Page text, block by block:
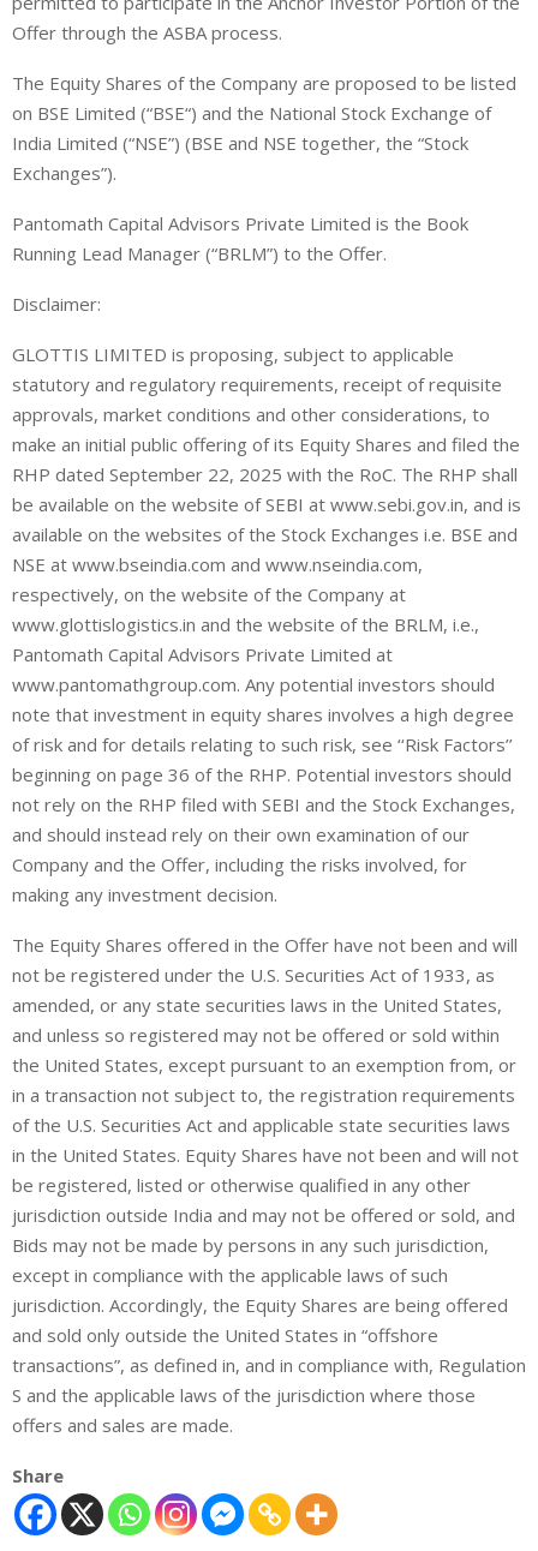
Offer through the ASBA process.
The Equity Shares of the Company are proposed to be listed
on BSE Limited (“BSE“) and the National Stock Exchange of
India Limited (“NSE”) (BSE and NSE together, the “Stock
Exchanges”).
Pantomath Capital Advisors Private Limited is the Book
Running Lead Manager (“BRLM”) to the Offer.
Disclaimer:
GLOTTIS LIMITED is proposing, subject to applicable
statutory and regulatory requirements, receipt of requisite
approvals, market conditions and other considerations, to
make an initial public offering of its Equity Shares and filed the
RHP dated September 22, 2025 with the RoC. The RHP shall
be available on the website of SEBI at www.sebi.gov.in, and is
available on the websites of the Stock Exchanges i.e. BSE and
NSE at www.bseindia.com and www.nseindia.com,
respectively, on the website of the Company at
www.glottislogistics.in and the website of the BRLM, i.e.,
Pantomath Capital Advisors Private Limited at
www.pantomathgroup.com. Any potential investors should
note that investment in equity shares involves a high degree
of risk and for details relating to such risk, see ‘‘Risk Factors’’
beginning on page 36 of the RHP. Potential investors should
not rely on the RHP filed with SEBI and the Stock Exchanges,
and should instead rely on their own examination of our
Company and the Offer, including the risks involved, for
making any investment decision.
The Equity Shares offered in the Offer have not been and will
not be registered under the U.S. Securities Act of 1933, as
amended, or any state securities laws in the United States,
and unless so registered may not be offered or sold within
the United States, except pursuant to an exemption from, or
in a transaction not subject to, the registration requirements
of the U.S. Securities Act and applicable state securities laws
in the United States. Equity Shares have not been and will not
be registered, listed or otherwise qualified in any other
jurisdiction outside India and may not be offered or sold, and
Bids may not be made by persons in any such jurisdiction,
except in compliance with the applicable laws of such
jurisdiction. Accordingly, the Equity Shares are being offered
and sold only outside the United States in “offshore
transactions”, as defined in, and in compliance with, Regulation
S and the applicable laws of the jurisdiction where those
offers and sales are made.
Share